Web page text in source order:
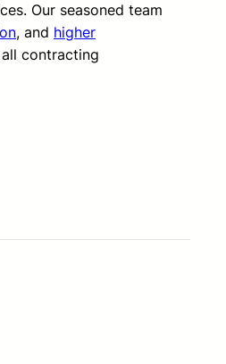
Our seasoned team
, and higher
contracting